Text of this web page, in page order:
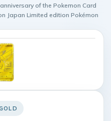
of the Pokemon Card
Japan Limited edition Pokémon